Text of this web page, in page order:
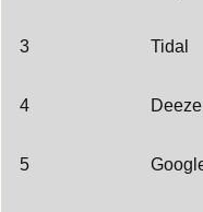
3 Tidal
4
5